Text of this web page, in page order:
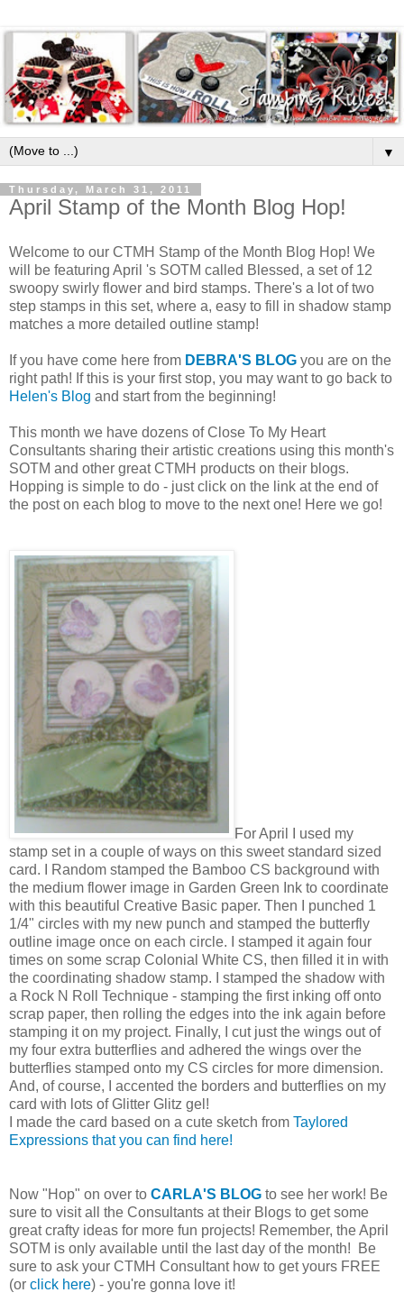
▼
Thursday, March 31, 2011
April Stamp of the Month Blog Hop!
Welcome to our CTMH Stamp of the Month Blog Hop! We
will be featuring April 's SOTM called Blessed, a set of 12
swoopy swirly flower and bird stamps. There's a lot of two
step stamps in this set, where a, easy to fill in shadow stamp
matches a more detailed outline stamp!
If you have come here from DEBRA'S BLOG you are on the
right path! If this is your first stop, you may want to go back to
Helen's Blog and start from the beginning!
This month we have dozens of Close To My Heart
Consultants sharing their artistic creations using this month's
SOTM and other great CTMH products on their blogs.
Hopping is simple to do - just click on the link at the end of
the post on each blog to move to the next one! Here we go!
For April I used my
stamp set in a couple of ways on this sweet standard sized
card. I Random stamped the Bamboo CS background with
the medium flower image in Garden Green Ink to coordinate
with this beautiful Creative Basic paper. Then I punched 1
1/4" circles with my new punch and stamped the butterfly
outline image once on each circle. I stamped it again four
times on some scrap Colonial White CS, then filled it in with
the coordinating shadow stamp. I stamped the shadow with
a Rock N Roll Technique - stamping the first inking off onto
scrap paper, then rolling the edges into the ink again before
stamping it on my project. Finally, I cut just the wings out of
my four extra butterflies and adhered the wings over the
butterflies stamped onto my CS circles for more dimension.
And, of course, I accented the borders and butterflies on my
card with lots of Glitter Glitz gel!
I made the card based on a cute sketch from Taylored
Expressions that you can find here!
Now "Hop" on over to CARLA'S BLOG to see her work! Be
sure to visit all the Consultants at their Blogs to get some
great crafty ideas for more fun projects! Remember, the April
SOTM is only available until the last day of the month! Be
sure to ask your CTMH Consultant how to get yours FREE
(or click here) - you're gonna love it!